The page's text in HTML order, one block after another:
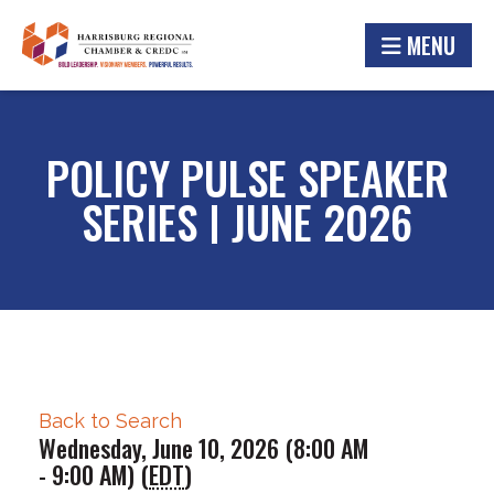
MENU
POLICY PULSE SPEAKER
SERIES | JUNE 2026
Back to Search
Wednesday, June 10, 2026 (8:00 AM
- 9:00 AM) (EDT)